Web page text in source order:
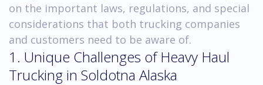
on the important laws, regulations, and special
considerations that both trucking companies
and customers need to be aware of.
1. Unique Challenges of Heavy Haul
Trucking in Soldotna Alaska